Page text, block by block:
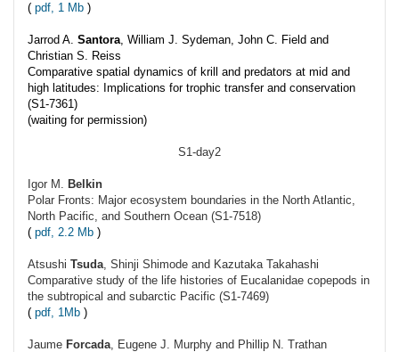
( pdf, 1 Mb )
Jarrod A. Santora, William J. Sydeman, John C. Field and
Christian S. Reiss
Comparative spatial dynamics of krill and predators at mid and
high latitudes: Implications for trophic transfer and conservation
(S1-7361)
(waiting for permission)
S1-day2
Igor M. Belkin
Polar Fronts: Major ecosystem boundaries in the North Atlantic,
North Pacific, and Southern Ocean (S1-7518)
( pdf, 2.2 Mb )
Atsushi Tsuda, Shinji Shimode and Kazutaka Takahashi
Comparative study of the life histories of Eucalanidae copepods in
the subtropical and subarctic Pacific (S1-7469)
( pdf, 1Mb )
Jaume Forcada, Eugene J. Murphy and Phillip N. Trathan